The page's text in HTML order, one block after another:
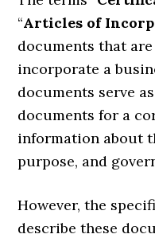
“Articles of
documents that
incorporate a
documents serve
documents for a
information about
purpose, and
However, the
describe these